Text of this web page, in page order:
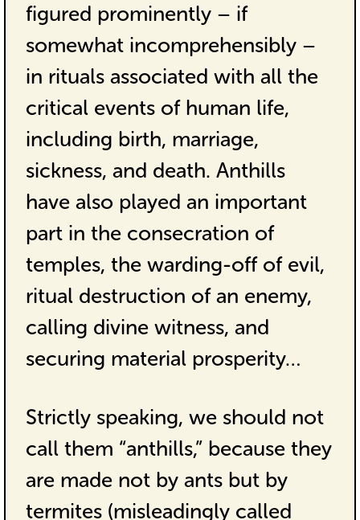
figured prominently – if
somewhat incomprehensibly –
in rituals associated with all the
critical events of human life,
including birth, marriage,
sickness, and death. Anthills
have also played an important
part in the consecration of
temples, the warding-off of evil,
ritual destruction of an enemy,
calling divine witness, and
securing material prosperity…
Strictly speaking, we should not
call them “anthills,” because they
are made not by ants but by
termites (misleadingly called